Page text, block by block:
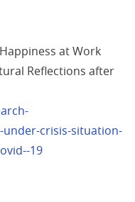
at Work
Reflections after
crisis-situation-
19